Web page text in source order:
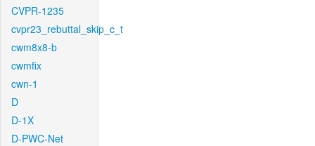
CVPR-1235
cvpr23_rebuttal_skip_c_t
cwm8x8-b
cwmfix
cwn-1
D
D-1X
D-PWC-Net